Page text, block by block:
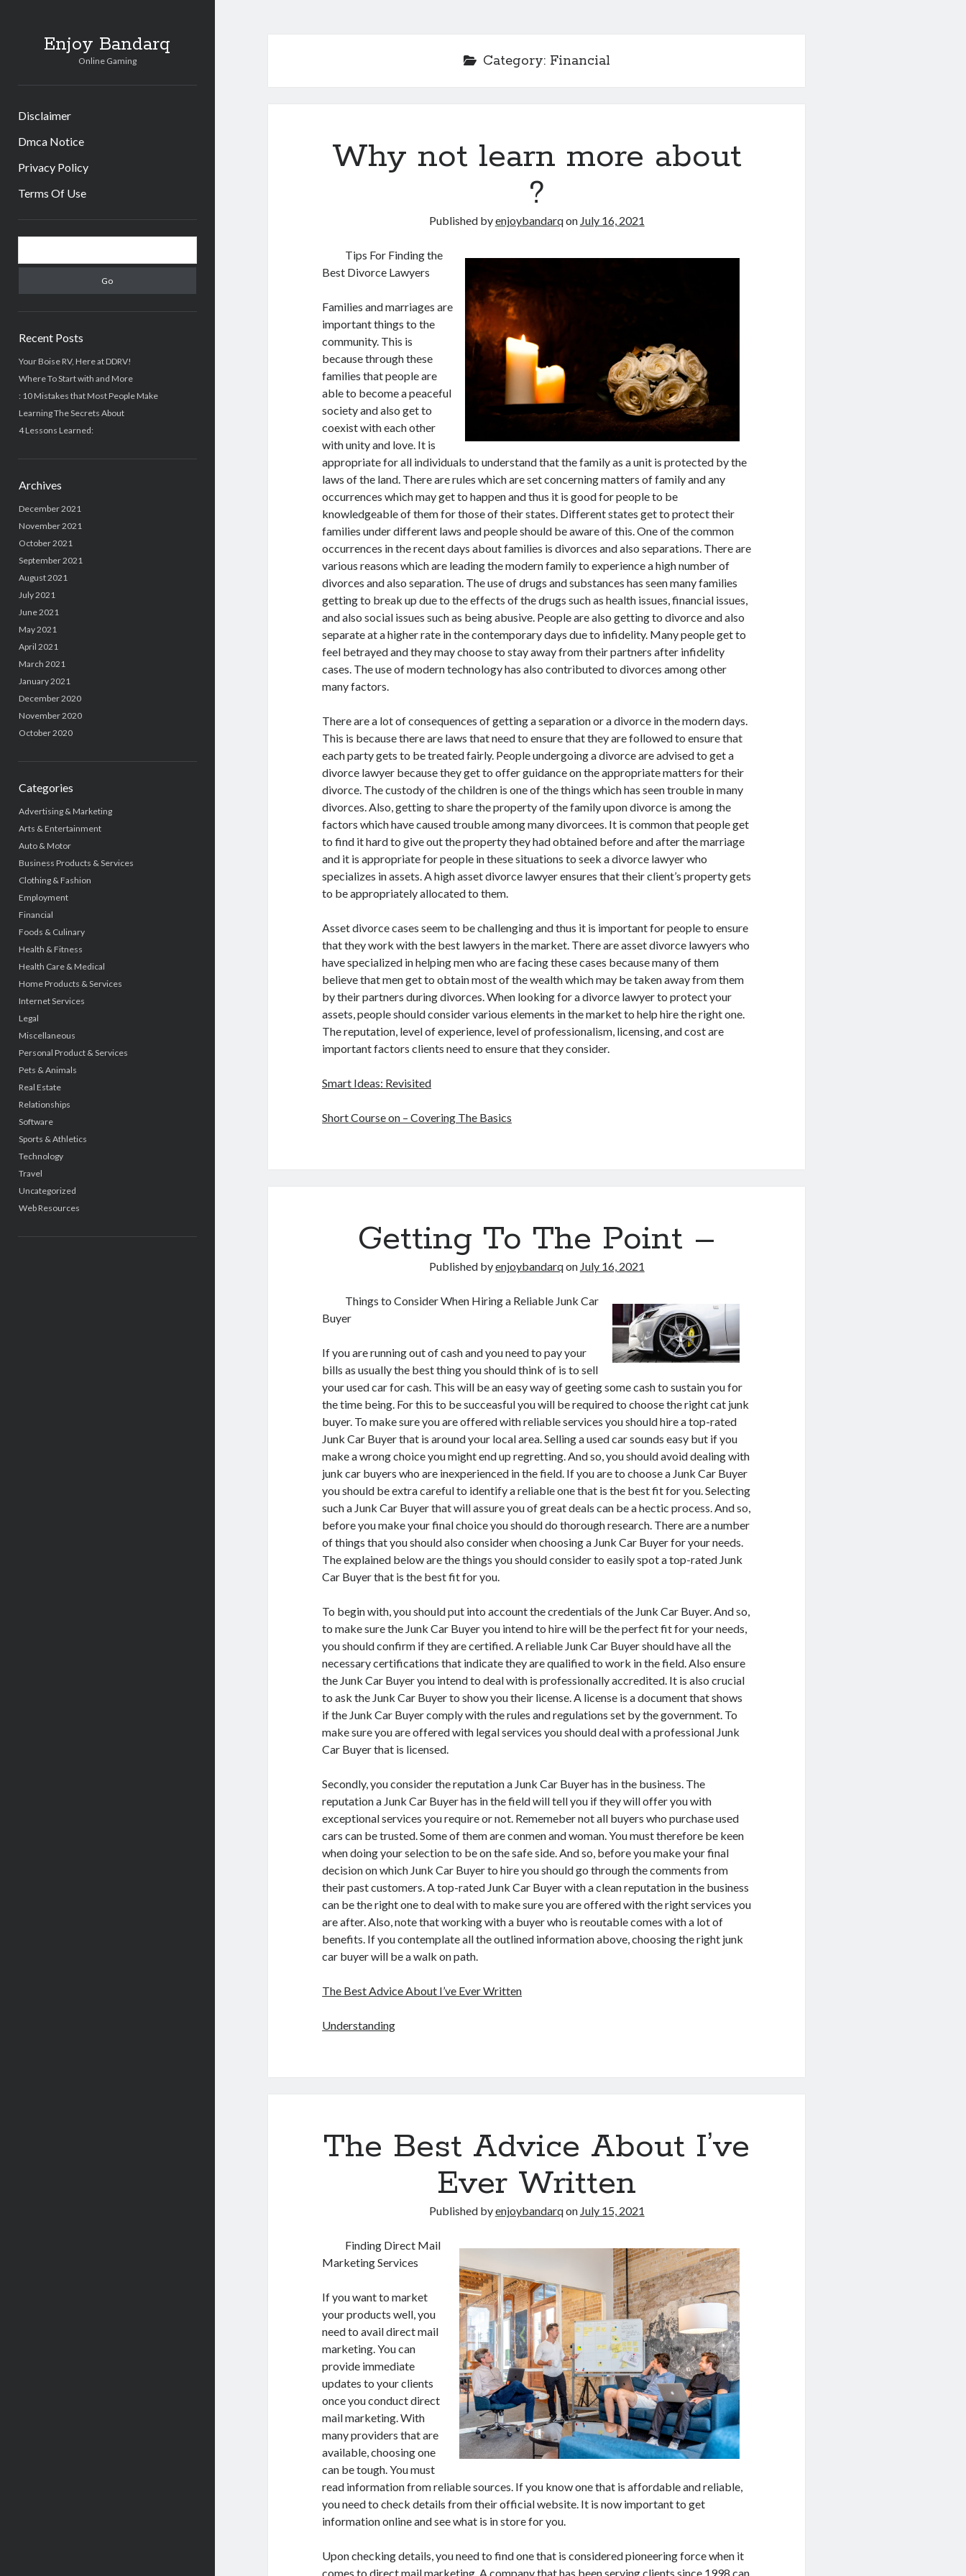
Enjoy Bandarq
Online Gaming
Disclaimer
Dmca Notice
Privacy Policy
Terms Of Use
Sidebar
Recent Posts
Your Boise RV, Here at DDRV!
Where To Start with and More
: 10 Mistakes that Most People Make
Learning The Secrets About
4 Lessons Learned:
Archives
December 2021
November 2021
October 2021
September 2021
August 2021
July 2021
June 2021
May 2021
April 2021
March 2021
January 2021
December 2020
November 2020
October 2020
Categories
Advertising & Marketing
Arts & Entertainment
Auto & Motor
Business Products & Services
Clothing & Fashion
Employment
Financial
Foods & Culinary
Health & Fitness
Health Care & Medical
Home Products & Services
Internet Services
Legal
Miscellaneous
Personal Product & Services
Pets & Animals
Real Estate
Relationships
Software
Sports & Athletics
Technology
Travel
Uncategorized
Web Resources
Category: Financial
Why not learn more about
?
Published byenjoybandarqon July 16, 2021
Tips For Finding the
Best Divorce Lawyers
Families and marriages are
important things to the
community. This is
because through these
families that people are
able to become a peaceful
society and also get to
coexist with each other
with unity and love. It is
appropriate for all individuals to understand that the family as a unit is protected by the
laws of the land. There are rules which are set concerning matters of family and any
occurrences which may get to happen and thus it is good for people to be
knowledgeable of them for those of their states. Different states get to protect their
families under different laws and people should be aware of this. One of the common
occurrences in the recent days about families is divorces and also separations. There are
various reasons which are leading the modern family to experience a high number of
divorces and also separation. The use of drugs and substances has seen many families
getting to break up due to the effects of the drugs such as health issues, financial issues,
and also social issues such as being abusive. People are also getting to divorce and also
separate at a higher rate in the contemporary days due to infidelity. Many people get to
feel betrayed and they may choose to stay away from their partners after infidelity
cases. The use of modern technology has also contributed to divorces among other
many factors.
There are a lot of consequences of getting a separation or a divorce in the modern days.
This is because there are laws that need to ensure that they are followed to ensure that
each party gets to be treated fairly. People undergoing a divorce are advised to get a
divorce lawyer because they get to offer guidance on the appropriate matters for their
divorce. The custody of the children is one of the things which has seen trouble in many
divorces. Also, getting to share the property of the family upon divorce is among the
factors which have caused trouble among many divorcees. It is common that people get
to find it hard to give out the property they had obtained before and after the marriage
and it is appropriate for people in these situations to seek a divorce lawyer who
specializes in assets. A high asset divorce lawyer ensures that their client’s property gets
to be appropriately allocated to them.
Asset divorce cases seem to be challenging and thus it is important for people to ensure
that they work with the best lawyers in the market. There are asset divorce lawyers who
have specialized in helping men who are facing these cases because many of them
believe that men get to obtain most of the wealth which may be taken away from them
by their partners during divorces. When looking for a divorce lawyer to protect your
assets, people should consider various elements in the market to help hire the right one.
The reputation, level of experience, level of professionalism, licensing, and cost are
important factors clients need to ensure that they consider.
Smart Ideas: Revisited
Short Course on – Covering The Basics
Getting To The Point –
Published byenjoybandarqon July 16, 2021
Things to Consider When Hiring a Reliable Junk Car
Buyer
If you are running out of cash and you need to pay your
bills as usually the best thing you should think of is to sell
your used car for cash. This will be an easy way of geeting some cash to sustain you for
the time being. For this to be succeasful you will be required to choose the right cat junk
buyer. To make sure you are offered with reliable services you should hire a top-rated
Junk Car Buyer that is around your local area. Selling a used car sounds easy but if you
make a wrong choice you might end up regretting. And so, you should avoid dealing with
junk car buyers who are inexperienced in the field. If you are to choose a Junk Car Buyer
you should be extra careful to identify a reliable one that is the best fit for you. Selecting
such a Junk Car Buyer that will assure you of great deals can be a hectic process. And so,
before you make your final choice you should do thorough research. There are a number
of things that you should also consider when choosing a Junk Car Buyer for your needs.
The explained below are the things you should consider to easily spot a top-rated Junk
Car Buyer that is the best fit for you.
To begin with, you should put into account the credentials of the Junk Car Buyer. And so,
to make sure the Junk Car Buyer you intend to hire will be the perfect fit for your needs,
you should confirm if they are certified. A reliable Junk Car Buyer should have all the
necessary certifications that indicate they are qualified to work in the field. Also ensure
the Junk Car Buyer you intend to deal with is professionally accredited. It is also crucial
to ask the Junk Car Buyer to show you their license. A license is a document that shows
if the Junk Car Buyer comply with the rules and regulations set by the government. To
make sure you are offered with legal services you should deal with a professional Junk
Car Buyer that is licensed.
Secondly, you consider the reputation a Junk Car Buyer has in the business. The
reputation a Junk Car Buyer has in the field will tell you if they will offer you with
exceptional services you require or not. Rememeber not all buyers who purchase used
cars can be trusted. Some of them are conmen and woman. You must therefore be keen
when doing your selection to be on the safe side. And so, before you make your final
decision on which Junk Car Buyer to hire you should go through the comments from
their past customers. A top-rated Junk Car Buyer with a clean reputation in the business
can be the right one to deal with to make sure you are offered with the right services you
are after. Also, note that working with a buyer who is reoutable comes with a lot of
benefits. If you contemplate all the outlined information above, choosing the right junk
car buyer will be a walk on path.
The Best Advice About I’ve Ever Written
Understanding
The Best Advice About I’ve
Ever Written
Published byenjoybandarqon July 15, 2021
Finding Direct Mail
Marketing Services
If you want to market
your products well, you
need to avail direct mail
marketing. You can
provide immediate
updates to your clients
once you conduct direct
mail marketing. With
many providers that are
available, choosing one
can be tough. You must
read information from reliable sources. If you know one that is affordable and reliable,
you need to check details from their official website. It is now important to get
information online and see what is in store for you.
Upon checking details, you need to find one that is considered pioneering force when it
comes to direct mail marketing. A company that has been serving clients since 1998 can